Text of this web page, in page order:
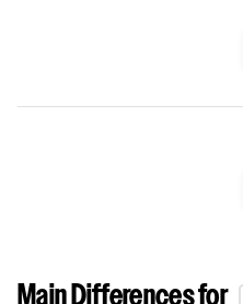
Main Differences for